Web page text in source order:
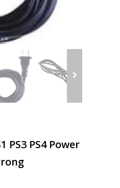
PS3 PS4 Power